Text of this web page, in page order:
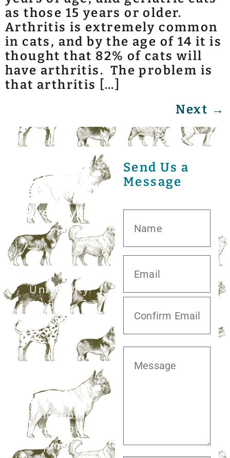
as those 15 years or older.
Arthritis is extremely common
in cats, and by the age of 14 it is
thought that 82% of cats will
have arthritis. The problem is
that arthritis […]
Next →
20413 S.
University
Blvd,
Missouri City,
TX 77459
281.499.7242
Mon–Fri:
7am–6pm
Sat:
7:30am–
12pm
Send Us a
Message